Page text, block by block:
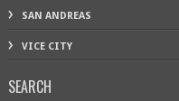
SAN ANDREAS
VICE CITY
SEARCH